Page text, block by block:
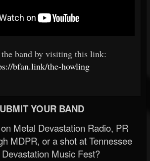
band by visiting this link:
bfan.link/the-howling
YOUR BAND
Metal Devastation Radio, PR
MDPR, or a shot at Tennessee
Music Fest?